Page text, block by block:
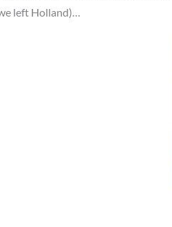
left Holland)…